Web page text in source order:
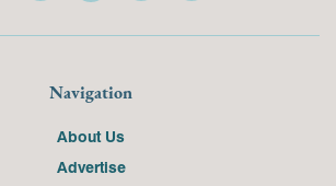
Navigation
About Us
Advertise